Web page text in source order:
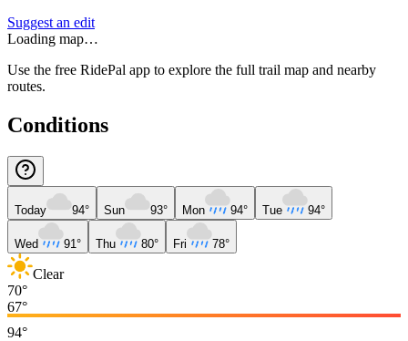
Suggest an edit
Loading map…
Use the free RidePal app to explore the full trail map and nearby
routes.
Conditions
Today 94° Sun 93° Mon 94° Tue 94°
Wed 91° Thu 80° Fri 78°
Clear
70°
67°
94°